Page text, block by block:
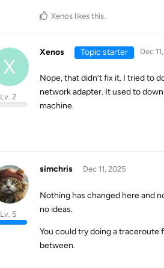
Xenos likes this.
X
Xenos
Lv. 2
Topic starter Dec
Nope, that didn’t fix it. I tried to
network adapter. It used to
machine.
simchris
Lv. 5
Dec 11, 2025
Nothing has changed here and
no ideas.
You could try doing a traceroute
between.